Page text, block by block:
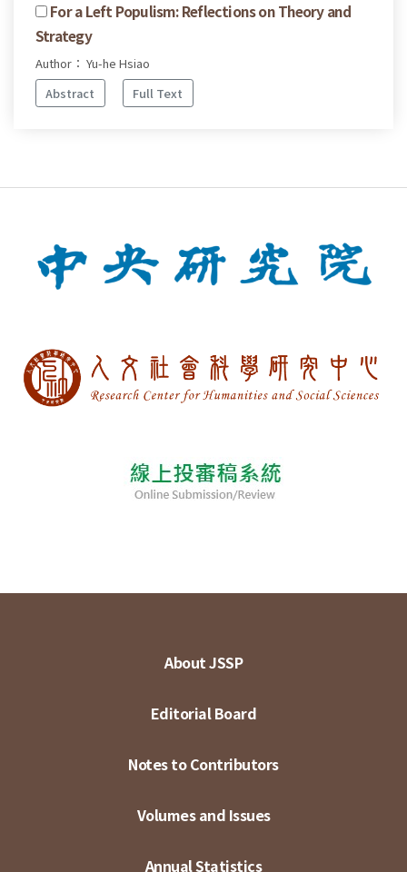
For a Left Populism: Reflections on Theory and
Strategy
Author： Yu-he Hsiao
Abstract
Full Text
About JSSP
Editorial Board
Notes to Contributors
Volumes and Issues
Annual Statistics